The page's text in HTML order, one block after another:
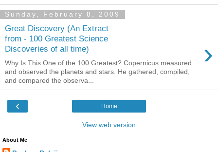
Sunday, February 8, 2009
Great Discovery (An Extract
from - 100 Greatest Science
Discoveries of all time)
›
Why Is This One of the 100 Greatest? Copernicus measured
and observed the planets and stars. He gathered, compiled,
and compared the observa...
‹ Home
View web version
About Me